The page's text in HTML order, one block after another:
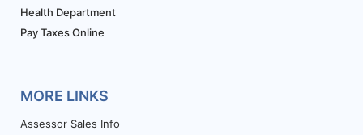
Health Department
Pay Taxes Online
MORE LINKS
Assessor Sales Info